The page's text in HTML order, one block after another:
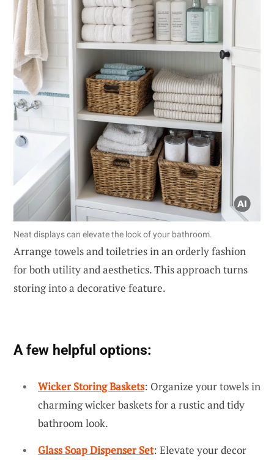
Neat displays can elevate the look of your bathroom.
Arrange towels and toiletries in an orderly fashion
for both utility and aesthetics. This approach turns
storing into a decorative feature.
A few helpful options:
Wicker Storing Baskets: Organize your towels in
charming wicker baskets for a rustic and tidy
bathroom look.
Glass Soap Dispenser Set: Elevate your decor